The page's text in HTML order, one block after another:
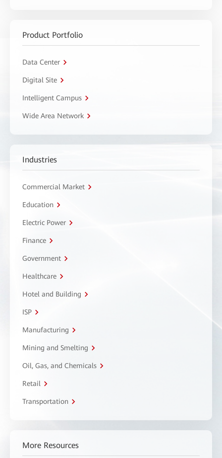
Product Portfolio
Data Center
Digital Site
Intelligent Campus
Wide Area Network
Industries
Commercial Market
Education
Electric Power
Finance
Government
Healthcare
Hotel and Building
ISP
Manufacturing
Mining and Smelting
Oil, Gas, and Chemicals
Retail
Transportation
More Resources